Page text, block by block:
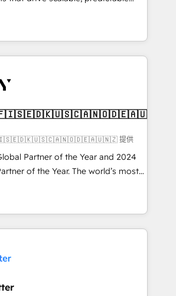
in both strategic RevOps
on technical execution - building
foundation companies need to
Services - Managed IT (MSP) -
implementations and portal
migrations, CRM architecture,
✔️ Custom integrations
✔️ User adoption
enablement Through project-
guide organizations through the
model - delivering the right
提供
Partner of the Year and 2024
of the Year. The world’s most
fully accredited HubSpot Solutions
across EMEA, APAC and NAM,
CRM programmes and
to AI-powered automation,